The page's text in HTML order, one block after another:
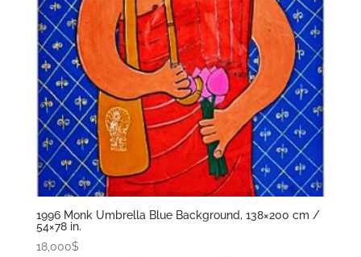
1996 Monk Umbrella Blue Background, 138×200 cm /
54×78 in.
18,000$